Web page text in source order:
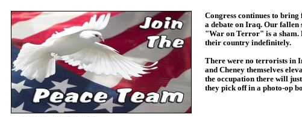
Congress continues to
a debate on Iraq. Our fallen
"War on Terror" is a sham.
their country indefinitely.
There were no terrorists in
and Cheney themselves
the occupation there will
they pick off in a photo-op